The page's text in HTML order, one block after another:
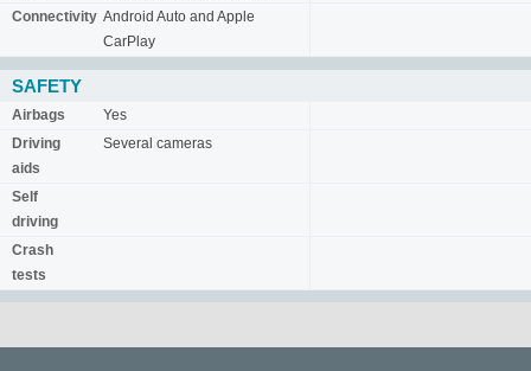
Connectivity Android Auto and Apple
CarPlay
SAFETY
Airbags
Yes
Driving
aids
Several cameras
Self
driving
Crash
tests